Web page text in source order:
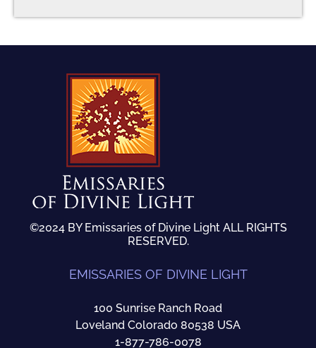
©2024 BY Emissaries of Divine Light ALL RIGHTS
RESERVED.
EMISSARIES OF DIVINE LIGHT
100 Sunrise Ranch Road
Loveland Colorado 80538 USA
1-877-786-0078